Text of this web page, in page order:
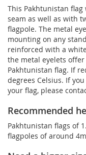
This Pakhtunistan
seam as well as with
flagpole. The metal
mounting on any
reinforced with a
the metal eyelets
Pakhtunistan flag. If
degrees Celsius. If
your flag, please
Recommended
Pakhtunistan flags of
flagpoles of around